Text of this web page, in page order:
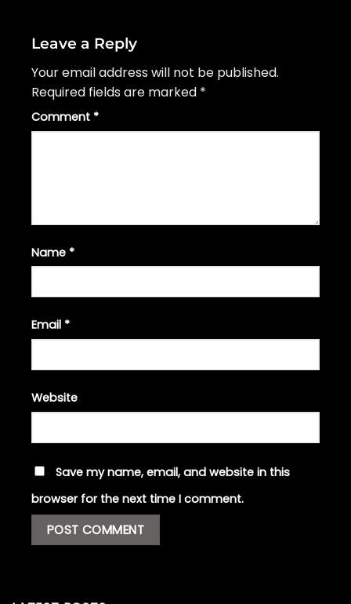
Leave a Reply
Your email address will not be published.
Required fields are marked *
Comment *
Name *
Email *
Website
Save my name, email, and website in this
browser for the next time I comment.